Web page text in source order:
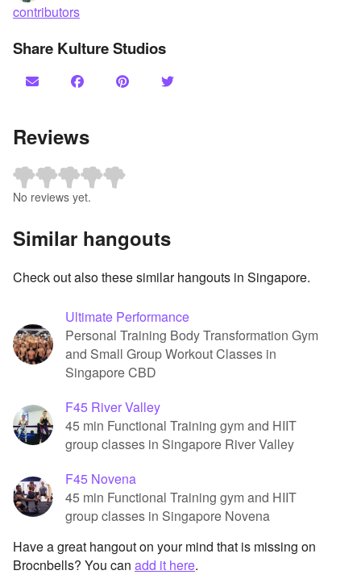
contributors
Share Kulture Studios
Reviews
No reviews yet.
Similar hangouts
Check out also these similar hangouts in Singapore.
Ultimate Performance
Personal Training Body Transformation Gym
and Small Group Workout Classes in
Singapore CBD
F45 River Valley
45 min Functional Training gym and HIIT
group classes in Singapore River Valley
F45 Novena
45 min Functional Training gym and HIIT
group classes in Singapore Novena
Have a great hangout on your mind that is missing on
Brocnbells? You can add it here.